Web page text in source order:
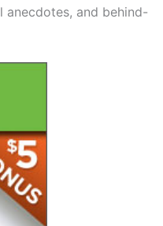
and behind-